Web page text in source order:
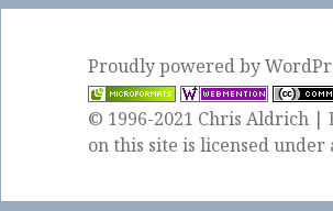
Proudly powered by
© 1996-2021 Chris Aldrich |
on this site is licensed under